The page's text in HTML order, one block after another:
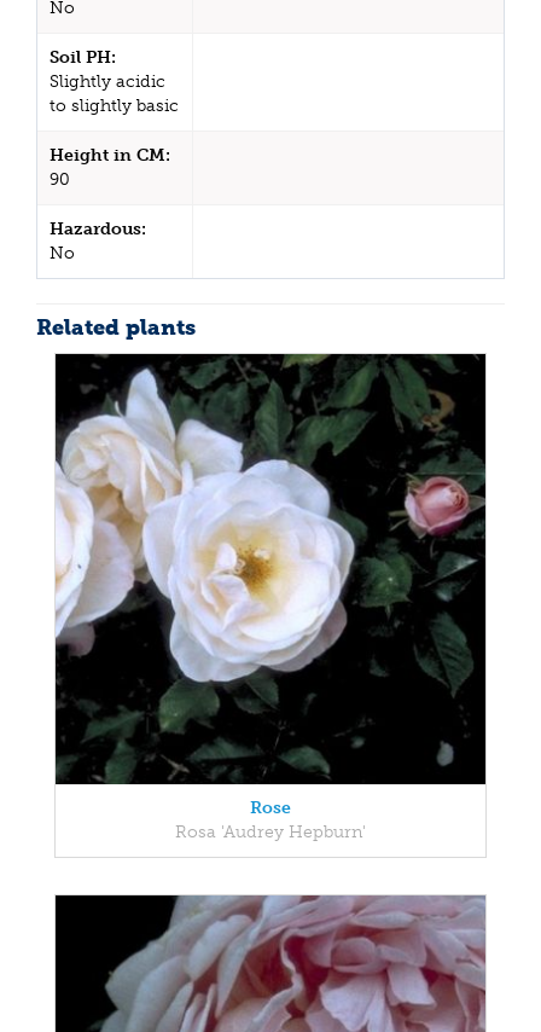
No
Soil PH:
Slightly acidic
to slightly basic
Height in CM:
90
Hazardous:
No
Related plants
Rose
Rosa 'Audrey Hepburn'